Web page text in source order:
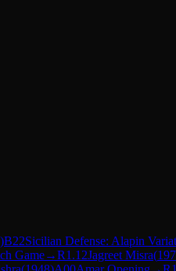
)B22Sicilian Defense: Alapin
Game→R1.12Jagreet Misra(